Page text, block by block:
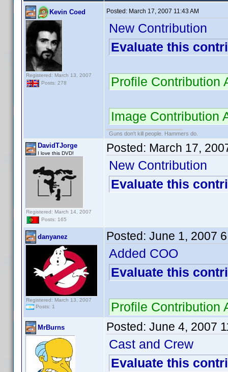
Kevin Coed
Registered: March 13, 2007
Posts: 278
Posted: March 17, 2007 11:43 AM
New Contribution
Evaluate this
Profile Contribution
Image Contribution
Guns don't kill people. Hammers do.
DavidTJorge
I love this DVD!
Registered: March 14, 2007
Posts: 165
Posted: March 17,
New Contribution
Evaluate this
danyanez
Registered: March 13, 2007
Posts: 1
Posted: June 1, 2007
Added COO
Evaluate this
Profile
MrBurns Posted: June 4, 2007
Cast and Crew
Evaluate this